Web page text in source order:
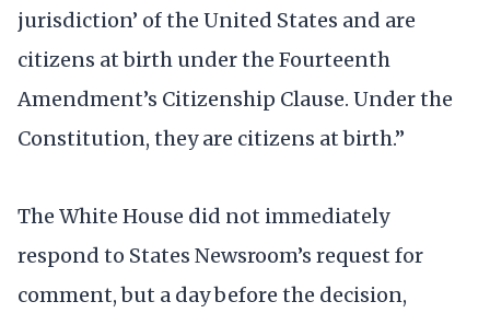
jurisdiction’ of the United States and are
citizens at birth under the Fourteenth
Amendment’s Citizenship Clause. Under the
Constitution, they are citizens at birth.”
The White House did not immediately
respond to States Newsroom’s request for
comment, but a day before the decision,